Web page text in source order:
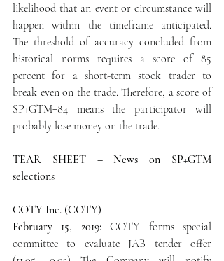
likelihood that an event or circumstance will
happen within the timeframe anticipated.
The threshold of accuracy concluded from
historical norms requires a score of 85
percent for a short-term stock trader to
break even on the trade. Therefore, a score of
SP+GTM=84 means the participator will
probably lose money on the trade.
TEAR SHEET – News on SP+GTM
selections
COTY Inc. (COTY)
February 15, 2019: COTY forms special
committee to evaluate JAB tender offer